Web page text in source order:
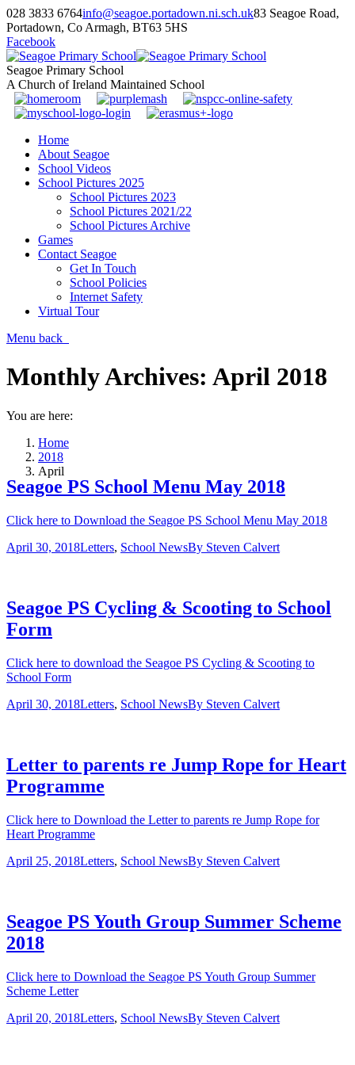
028 3833 6764info@seagoe.portadown.ni.sch.uk83 Seagoe Road,
Portadown, Co Armagh, BT63 5HS
Facebook
Seagoe Primary School
A Church of Ireland Maintained School
Home
About Seagoe
School Videos
School Pictures 2025
School Pictures 2023
School Pictures 2021/22
School Pictures Archive
Games
Contact Seagoe
Get In Touch
School Policies
Internet Safety
Virtual Tour
Menu back
Monthly Archives: April 2018
You are here:
Home
2018
April
Seagoe PS School Menu May 2018
Click here to Download the Seagoe PS School Menu May 2018
April 30, 2018Letters, School NewsBy Steven Calvert
Seagoe PS Cycling & Scooting to School
Form
Click here to download the Seagoe PS Cycling & Scooting to
School Form
April 30, 2018Letters, School NewsBy Steven Calvert
Letter to parents re Jump Rope for Heart
Programme
Click here to Download the Letter to parents re Jump Rope for
Heart Programme
April 25, 2018Letters, School NewsBy Steven Calvert
Seagoe PS Youth Group Summer Scheme
2018
Click here to Download the Seagoe PS Youth Group Summer
Scheme Letter
April 20, 2018Letters, School NewsBy Steven Calvert